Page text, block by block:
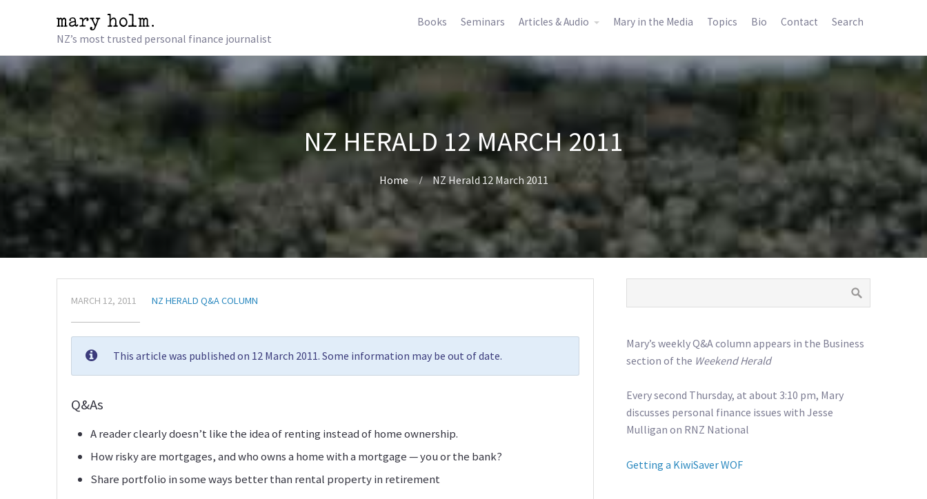
NZ’s most trusted personal finance journalist
Books Seminars Articles & Audio Mary in the Media Topics Bio Contact Search
NZ HERALD 12 MARCH 2011
Home NZ Herald 12 March 2011
MARCH 12, 2011 NZ HERALD Q&A COLUMN
This article was published on 12 March 2011. Some information may be out of date.
Q&As
A reader clearly doesn’t like the idea of renting instead of home ownership.
How risky are mortgages, and who owns a home with a mortgage — you or the bank?
Share portfolio in some ways better than rental property in retirement
Mary’s weekly Q&A column appears in the Business
section of the Weekend Herald
Every second Thursday, at about 3:10 pm, Mary
discusses personal finance issues with Jesse
Mulligan on RNZ National
Getting a KiwiSaver WOF